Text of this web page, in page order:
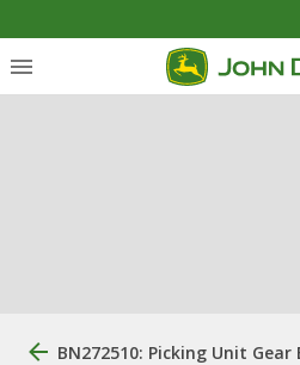
BN272510: Picking Unit